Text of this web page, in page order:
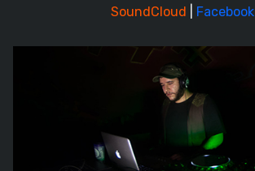
SoundCloud
Facebook